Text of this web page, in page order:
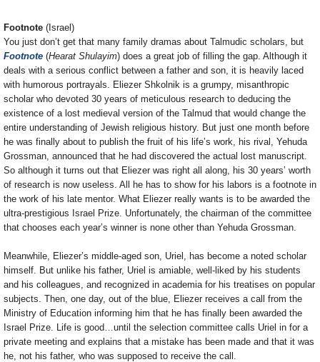
Footnote (Israel)
You just don’t get that many family dramas about Talmudic scholars, but
Footnote (Hearat Shulayim) does a great job of filling the gap. Although it
deals with a serious conflict between a father and son, it is heavily laced
with humorous portrayals. Eliezer Shkolnik is a grumpy, misanthropic
scholar who devoted 30 years of meticulous research to deducing the
existence of a lost medieval version of the Talmud that would change the
entire understanding of Jewish religious history. But just one month before
he was finally about to publish the fruit of his life’s work, his rival, Yehuda
Grossman, announced that he had discovered the actual lost manuscript.
So although it turns out that Eliezer was right all along, his 30 years’ worth
of research is now useless. All he has to show for his labors is a footnote in
the work of his late mentor. What Eliezer really wants is to be awarded the
ultra-prestigious Israel Prize. Unfortunately, the chairman of the committee
that chooses each year’s winner is none other than Yehuda Grossman.
Meanwhile, Eliezer’s middle-aged son, Uriel, has become a noted scholar
himself. But unlike his father, Uriel is amiable, well-liked by his students
and his colleagues, and recognized in academia for his treatises on popular
subjects. Then, one day, out of the blue, Eliezer receives a call from the
Ministry of Education informing him that he has finally been awarded the
Israel Prize. Life is good…until the selection committee calls Uriel in for a
private meeting and explains that a mistake has been made and that it was
he, not his father, who was supposed to receive the call.